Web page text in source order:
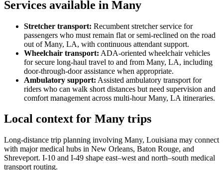
Services available in Many
Stretcher transport: Recumbent stretcher service for
passengers who must remain flat or semi-reclined on the road
out of Many, LA, with continuous attendant support.
Wheelchair transport: ADA-oriented wheelchair vehicles
for secure long-haul travel to and from Many, LA, including
door-through-door assistance when appropriate.
Ambulatory support: Assisted ambulatory transport for
riders who can walk short distances but need supervision and
comfort management across multi-hour Many, LA itineraries.
Local context for Many trips
Long-distance trip planning involving Many, Louisiana may connect
with major medical hubs in New Orleans, Baton Rouge, and
Shreveport. I-10 and I-49 shape east–west and north–south medical
transport routing.